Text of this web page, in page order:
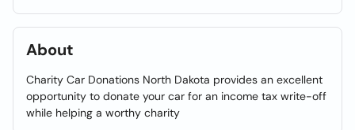
About
Charity Car Donations North Dakota provides an excellent
opportunity to donate your car for an income tax write-off
while helping a worthy charity